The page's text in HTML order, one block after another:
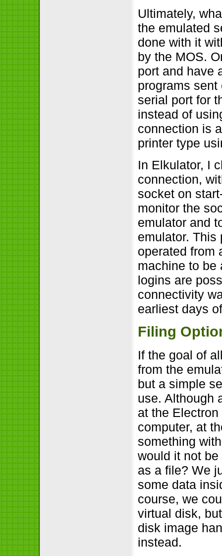
Ultimately,
the emulated
done with it
by the MOS.
port and have
programs
serial port for
instead of
connection is
printer type
In Elkulator, I
connection,
socket on
monitor the
emulator and
emulator. This
operated from
machine to be
logins are
connectivity
earliest days
Filing
If the goal of
from the
but a simple
use. Although
at the
computer, at
something
would it not
as a file? We
some data
course, we
virtual disk,
disk image
instead.